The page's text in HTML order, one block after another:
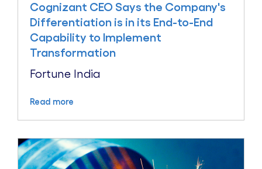
Cognizant CEO Says the Company's
Differentiation is in its End-to-End
Capability to Implement
Transformation
Fortune India
Read more